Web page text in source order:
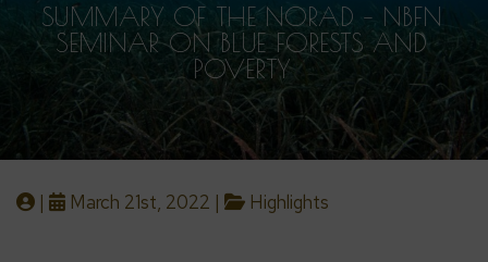
SUMMARY OF THE NORAD – NBFN
SEMINAR ON BLUE FORESTS AND
POVERTY
| March 21st, 2022 | Highlights